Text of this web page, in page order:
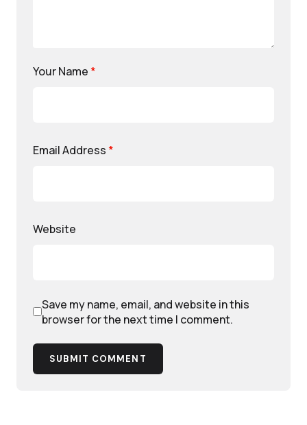
Your Name *
Email Address *
Website
Save my name, email, and website in this
browser for the next time I comment.
SUBMIT COMMENT